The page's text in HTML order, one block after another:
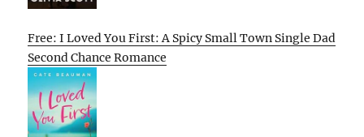
Free: I Loved You First: A Spicy Small Town Single Dad
Second Chance Romance